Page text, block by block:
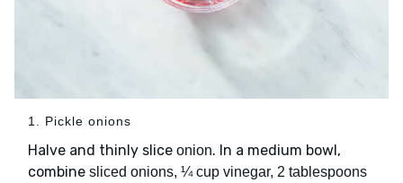
1. Pickle onions
Halve and thinly slice onion. In a medium bowl,
combine sliced onions, ¼ cup vinegar, 2 tablespoons